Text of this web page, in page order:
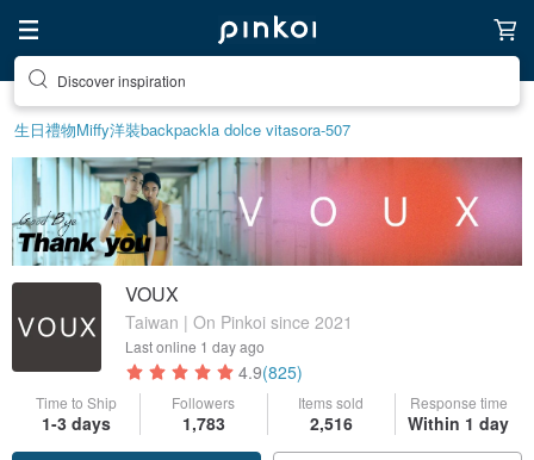
Discover inspiration
生日禮物Miffy洋裝backpackla dolce vitasora-507
VOUX
Taiwan | On Pinkoi since 2021
Last online 1 day ago
4.9(825)
Time to Ship
1-3 days
Followers
1,783
Items sold
2,516
Response time
Within 1 day